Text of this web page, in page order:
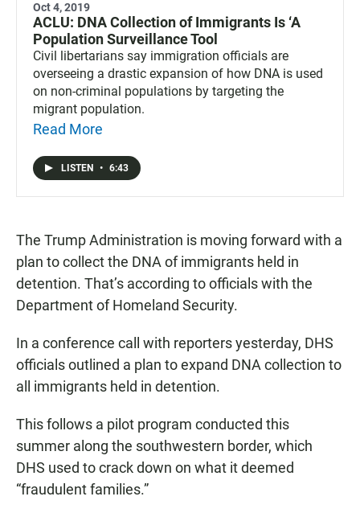
Oct 4, 2019
ACLU: DNA Collection of Immigrants Is ‘A
Population Surveillance Tool
Civil libertarians say immigration officials are
overseeing a drastic expansion of how DNA is used
on non-criminal populations by targeting the
migrant population.
Read More
LISTEN • 6:43
The Trump Administration is moving forward with a
plan to collect the DNA of immigrants held in
detention. That’s according to officials with the
Department of Homeland Security.
In a conference call with reporters yesterday, DHS
officials outlined a plan to expand DNA collection to
all immigrants held in detention.
This follows a pilot program conducted this
summer along the southwestern border, which
DHS used to crack down on what it deemed
“fraudulent families.”